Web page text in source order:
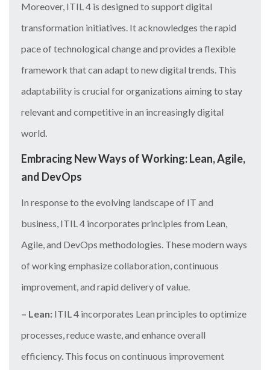
Moreover, ITIL 4 is designed to support digital
transformation initiatives. It acknowledges the rapid
pace of technological change and provides a flexible
framework that can adapt to new digital trends. This
adaptability is crucial for organizations aiming to stay
relevant and competitive in an increasingly digital
world.
Embracing New Ways of Working: Lean, Agile,
and DevOps
In response to the evolving landscape of IT and
business, ITIL 4 incorporates principles from Lean,
Agile, and DevOps methodologies. These modern ways
of working emphasize collaboration, continuous
improvement, and rapid delivery of value.
– Lean: ITIL 4 incorporates Lean principles to optimize
processes, reduce waste, and enhance overall
efficiency. This focus on continuous improvement